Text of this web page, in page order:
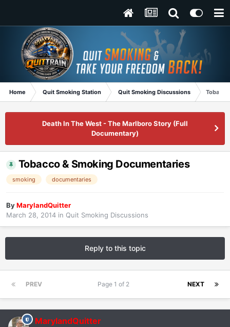
Home Quit Smoking Station Quit Smoking Discussions
Death In The West - The Marlboro Story (Full
Documentary)
Tobacco & Smoking Documentaries
smoking documentaries
ByMarylandQuitter
March 28, 2014 in Quit Smoking Discussions
Reply to this topic
PREV NEXT
Page 1 of 2
MarylandQuitter